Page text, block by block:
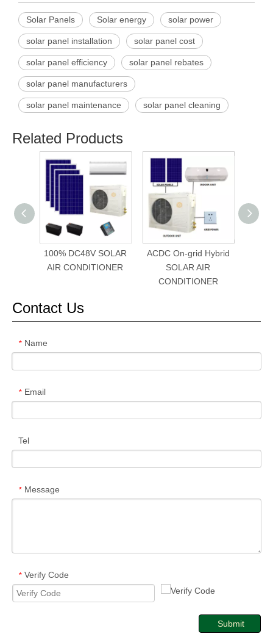
Solar Panels Solar energy solar power
solar panel installation solar panel cost
solar panel efficiency solar panel rebates
solar panel manufacturers
solar panel maintenance solar panel cleaning
Related Products
100% DC48V SOLAR
AIR CONDITIONER
ACDC On-grid Hybrid
SOLAR AIR
CONDITIONER
Contact Us
* Name
* Email
Tel
* Message
* Verify Code
Submit